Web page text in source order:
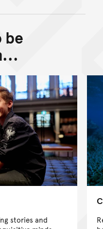
to top of main
back to top of page
be
stories and